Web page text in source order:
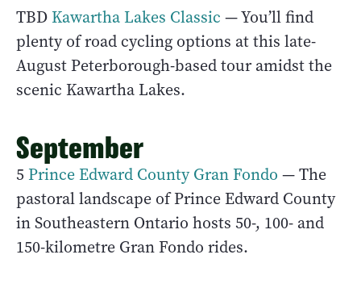
TBD Kawartha Lakes Classic — You’ll find
plenty of road cycling options at this late-
August Peterborough-based tour amidst the
scenic Kawartha Lakes.
September
5 Prince Edward County Gran Fondo — The
pastoral landscape of Prince Edward County
in Southeastern Ontario hosts 50-, 100- and
150-kilometre Gran Fondo rides.